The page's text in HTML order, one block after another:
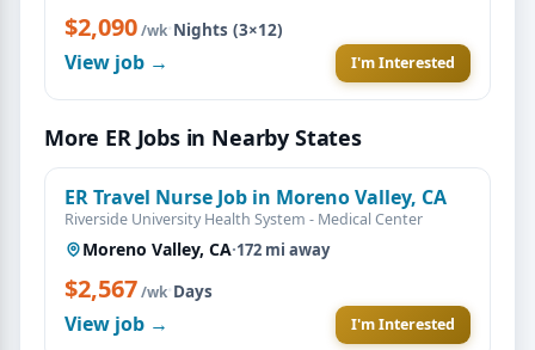
$2,090/wk·Nights (3×12)
View job → I'm Interested
More ER Jobs in Nearby States
ER Travel Nurse Job in Moreno Valley, CA
Riverside University Health System - Medical Center
Moreno Valley, CA·172 mi away
$2,567/wk·Days
View job → I'm Interested